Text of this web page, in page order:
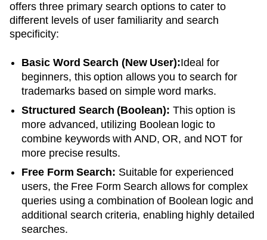
offers three primary search options to cater to
different levels of user familiarity and search
specificity:
Basic Word Search (New User):Ideal for
beginners, this option allows you to search for
trademarks based on simple word marks.
Structured Search (Boolean): This option is
more advanced, utilizing Boolean logic to
combine keywords with AND, OR, and NOT for
more precise results.
Free Form Search: Suitable for experienced
users, the Free Form Search allows for complex
queries using a combination of Boolean logic and
additional search criteria, enabling highly detailed
searches.